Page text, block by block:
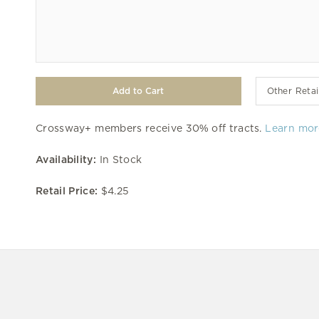
Other
Crossway+ members receive 30% off tracts. Learn
Availability: In Stock
Retail Price: $4.25